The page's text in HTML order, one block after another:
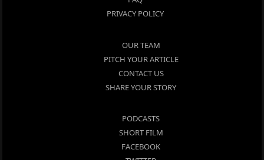
PRIVACY POLICY
OUR TEAM
PITCH YOUR ARTICLE
CONTACT US
SHARE YOUR STORY
PODCASTS
SHORT FILM
FACEBOOK